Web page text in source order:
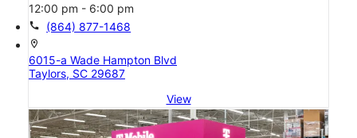
12:00 pm - 6:00 pm
call (864) 877-1468
location_on
6015-a Wade Hampton Blvd
Taylors, SC 29687
View